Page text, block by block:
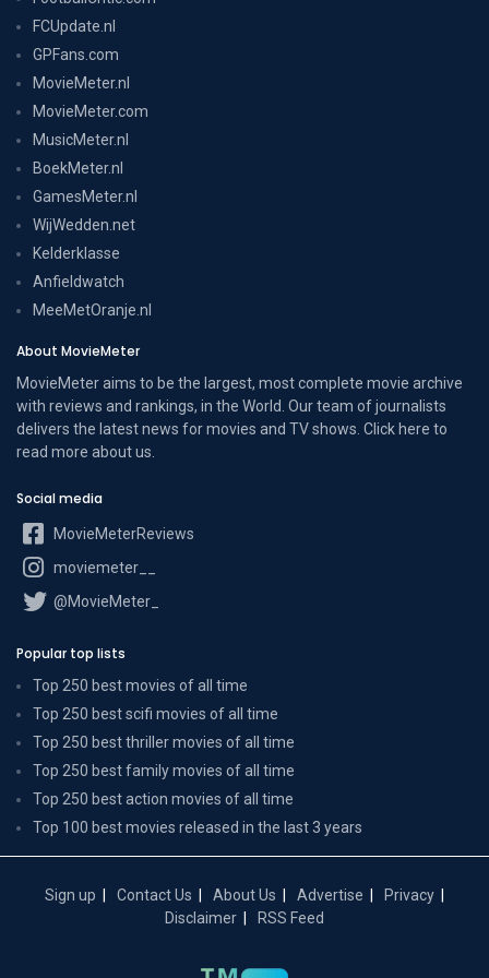
FCUpdate.nl
GPFans.com
MovieMeter.nl
MovieMeter.com
MusicMeter.nl
BoekMeter.nl
GamesMeter.nl
WijWedden.net
Kelderklasse
Anfieldwatch
MeeMetOranje.nl
About MovieMeter
MovieMeter aims to be the largest, most complete movie archive
with reviews and rankings, in the World. Our team of journalists
delivers the latest news for movies and TV shows. Click here to
read more about us
Social media
MovieMeterReviews
moviemeter__
@MovieMeter_
Popular top lists
Top 250 best movies of all time
Top 250 best scifi movies of all time
Top 250 best thriller movies of all time
Top 250 best family movies of all time
Top 250 best action movies of all time
Top 100 best movies released in the last 3 years
Sign up Contact Us About Us Advertise
Privacy
Disclaimer
RSS Feed